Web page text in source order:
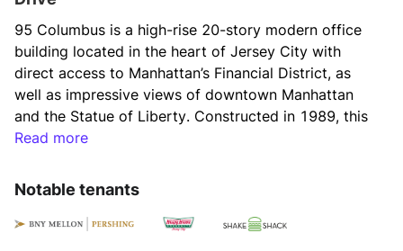
95 Columbus is a high-rise 20-story modern office
building located in the heart of Jersey City with
direct access to Manhattan’s Financial District, as
well as impressive views of downtown Manhattan
and the Statue of Liberty. Constructed in 1989, this
Class-A office property offers 630,000 square feet
of users.
95 Columbus boasts an expansive main lobby and
Read more
Notable tenants